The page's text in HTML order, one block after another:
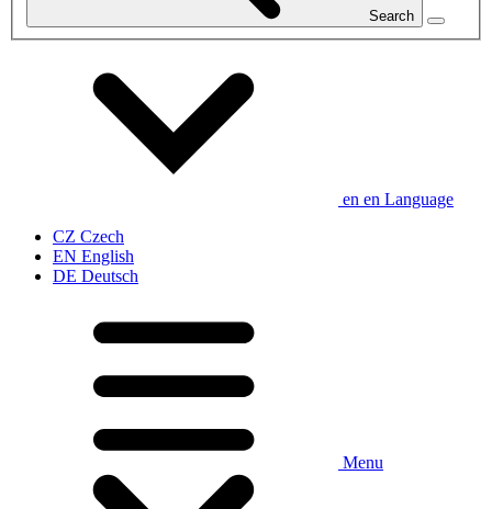
Search
en en Language
CZ Czech
EN English
DE Deutsch
Menu